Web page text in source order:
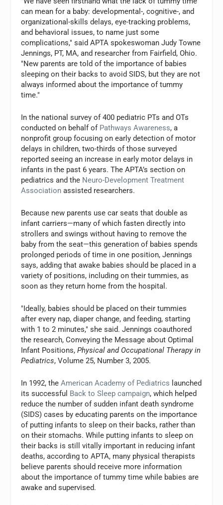
can mean for a baby: developmental-, cognitive-, and
organizational-skills delays, eye-tracking problems,
and behavioral issues, to name just some
complications," said APTA spokeswoman Judy Towne
Jennings, PT, MA, and researcher from Fairfield, Ohio.
"New parents are told of the importance of babies
sleeping on their backs to avoid SIDS, but they are not
always informed about the importance of tummy
time."
In the national survey of 400 pediatric PTs and OTs
conducted on behalf of Pathways Awareness, a
nonprofit group focusing on early detection of motor
delays in children, two-thirds of those surveyed
reported seeing an increase in early motor delays in
infants in the past 6 years. The APTA’s section on
pediatrics and the Neuro-Development Treatment
Association assisted researchers.
Because new parents use car seats that double as
infant carriers—many of which fasten directly into
strollers and swings without having to remove the
baby from the seat—this generation of babies spends
prolonged periods of time in one position, Jennings
says, adding that awake babies should be placed in a
variety of positions, including on their tummies, as
soon as they return home from the hospital.
"Ideally, babies should be placed on their tummies
after every nap, diaper change, and feeding, starting
with 1 to 2 minutes," she said. Jennings coauthored
the research, Conveying the Message about Optimal
Infant Positions,Physical and Occupational Therapy in
Pediatrics, Volume 25, Number 3, 2005.
In 1992, theAmerican Academy of Pediatrics launched
its successful Back to Sleep campaign, which helped
reduce the number of sudden infant death syndrome
(SIDS) cases by educating parents on the importance
of putting infants to sleep on their backs, rather than
on their stomachs. While putting infants to sleep on
their backs is still vitally important in reducing infant
deaths, according to APTA, many physical therapists
believe parents should receive more information
about the importance of tummy time while babies are
awake and supervised.